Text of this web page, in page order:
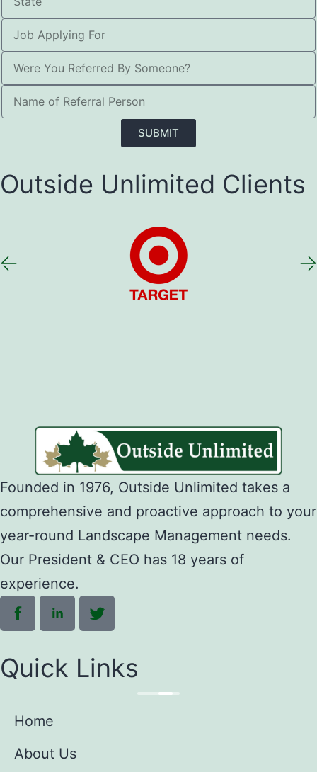
SUBMIT
Outside Unlimited Clients
Founded in 1976, Outside Unlimited takes a
comprehensive and proactive approach to your
year-round Landscape Management needs.
Our President & CEO has 18 years of
experience.
Quick Links
Home
About Us